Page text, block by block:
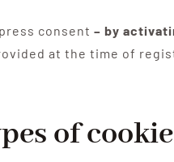
consent – by
at the time of
of